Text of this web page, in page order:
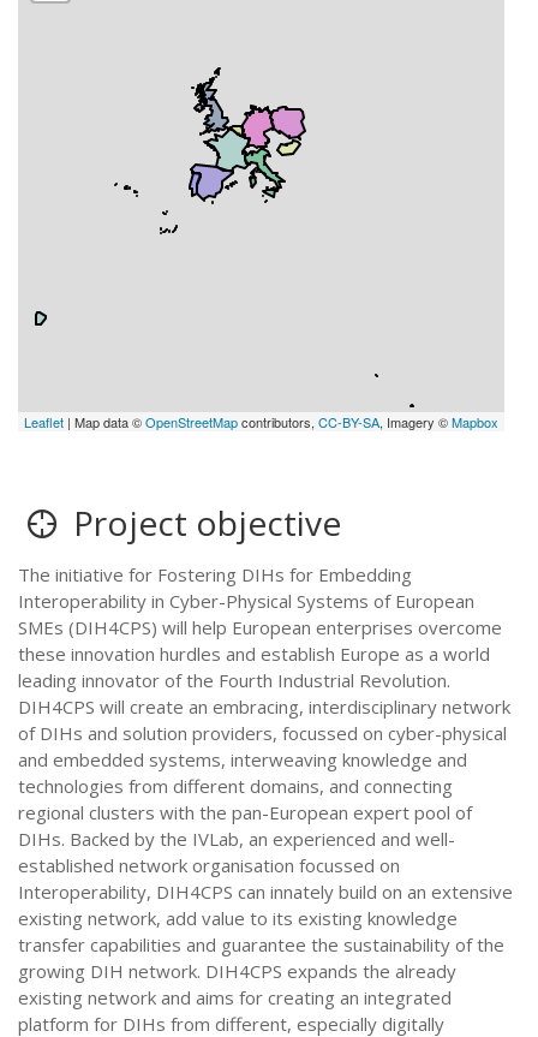
Leaflet | Map data ©OpenStreetMapcontributors,CC-BY-SA, Imagery ©Mapbox
Project objective
The initiative for Fostering DIHs for Embedding
Interoperability in Cyber-Physical Systems of European
SMEs (DIH4CPS) will help European enterprises overcome
these innovation hurdles and establish Europe as a world
leading innovator of the Fourth Industrial Revolution.
DIH4CPS will create an embracing, interdisciplinary network
of DIHs and solution providers, focussed on cyber-physical
and embedded systems, interweaving knowledge and
technologies from different domains, and connecting
regional clusters with the pan-European expert pool of
DIHs. Backed by the IVLab, an experienced and well-
established network organisation focussed on
Interoperability, DIH4CPS can innately build on an extensive
existing network, add value to its existing knowledge
transfer capabilities and guarantee the sustainability of the
growing DIH network. DIH4CPS expands the already
existing network and aims for creating an integrated
platform for DIHs from different, especially digitally